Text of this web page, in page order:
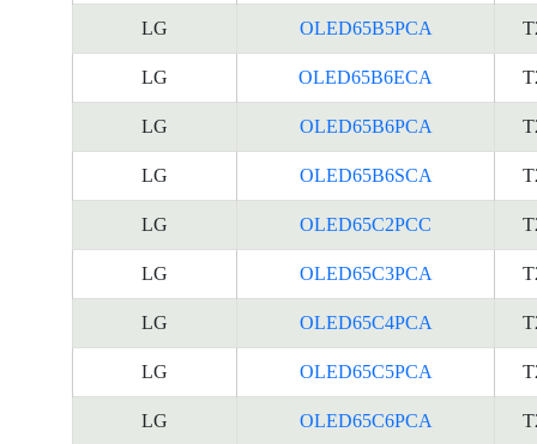
LG OLED65B5PCA
LG OLED65B6ECA
LG OLED65B6PCA
LG OLED65B6SCA
LG OLED65C2PCC
LG OLED65C3PCA
LG OLED65C4PCA
LG OLED65C5PCA
LG OLED65C6PCA